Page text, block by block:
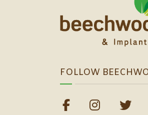
FOLLOW